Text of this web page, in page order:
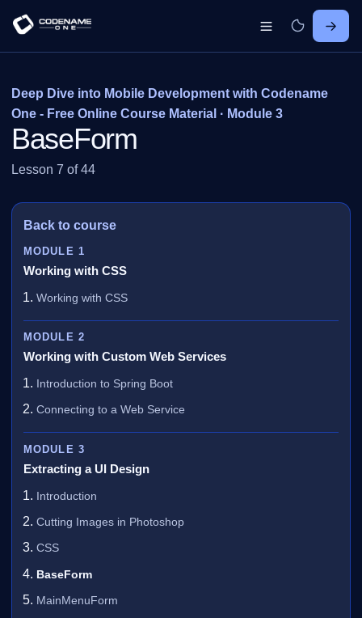
Deep Dive into Mobile Development with Codename
One - Free Online Course Material · Module 3
BaseForm
Lesson 7 of 44
Back to course
MODULE 1
Working with CSS
Working with CSS
MODULE 2
Working with Custom Web Services
Introduction to Spring Boot
Connecting to a Web Service
MODULE 3
Extracting a UI Design
Introduction
Cutting Images in Photoshop
CSS
BaseForm
MainMenuForm